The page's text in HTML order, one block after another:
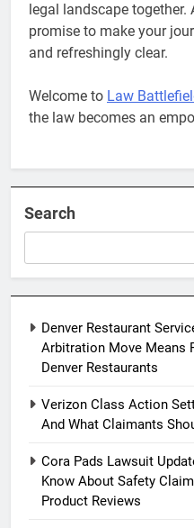
legal landscape
promise to make your
and refreshingly clear.
Welcome to Law
the law becomes an
Search
Denver Restaurant
Arbitration Move Means
Denver Restaurants
Verizon Class Action
And What Claimants
Cora Pads Lawsuit
Know About Safety
Product Reviews